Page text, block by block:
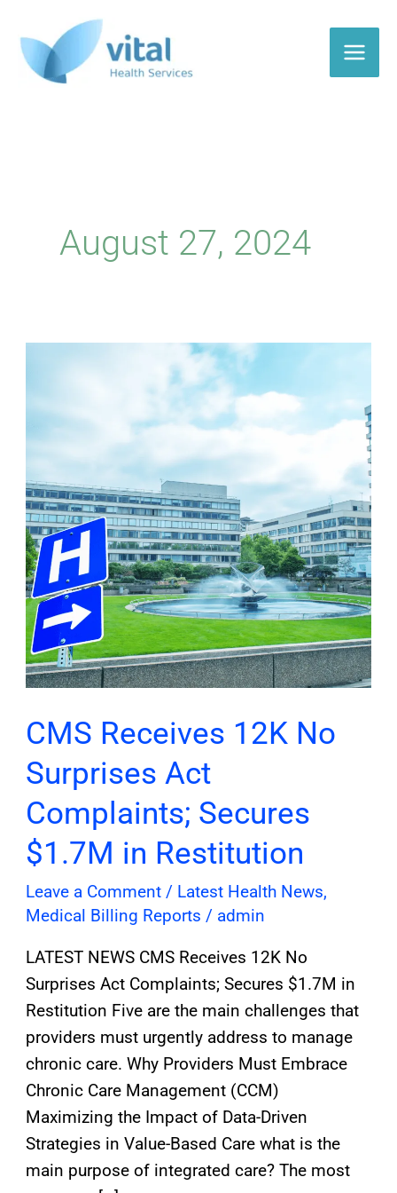
content
August 27, 2024
CMS Receives 12K No
Surprises Act
Complaints; Secures
$1.7M in Restitution
Leave a Comment / Latest Health News,
Medical Billing Reports / admin
LATEST NEWS CMS Receives 12K No
Surprises Act Complaints; Secures $1.7M in
Restitution Five are the main challenges that
providers must urgently address to manage
chronic care. Why Providers Must Embrace
Chronic Care Management (CCM)
Maximizing the Impact of Data-Driven
Strategies in Value-Based Care what is the
main purpose of integrated care? The most
No
Surprises
Act
Complaints;
Secures
$1.7M
in
Restitution